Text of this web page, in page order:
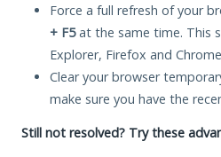
Force a full refresh of your
+ F5at the same time. This
Explorer, Firefox and
Clear your browser
make sure you have the
Still not resolved? Try these